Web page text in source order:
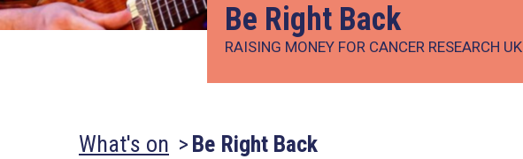
Be Right Back
RAISING MONEY FOR CANCER RESEARCH UK
What's on Be Right Back